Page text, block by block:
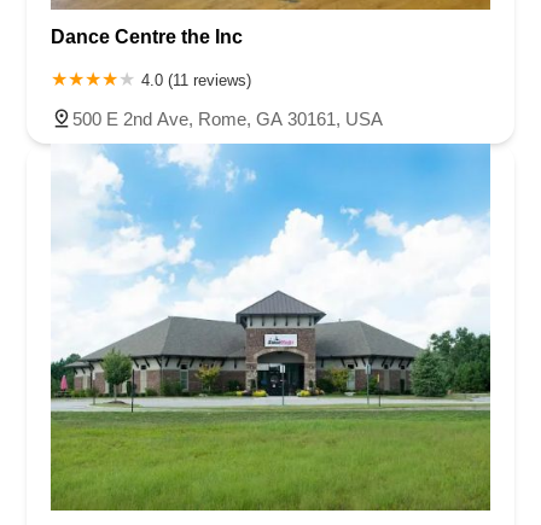
Dance Centre the Inc
4.0 (11 reviews)
500 E 2nd Ave, Rome, GA 30161, USA